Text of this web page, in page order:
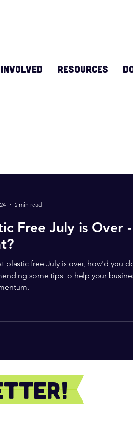
Resources
Free July is Over
plastic free July is over, how'd you
some tips to help your
2 min read